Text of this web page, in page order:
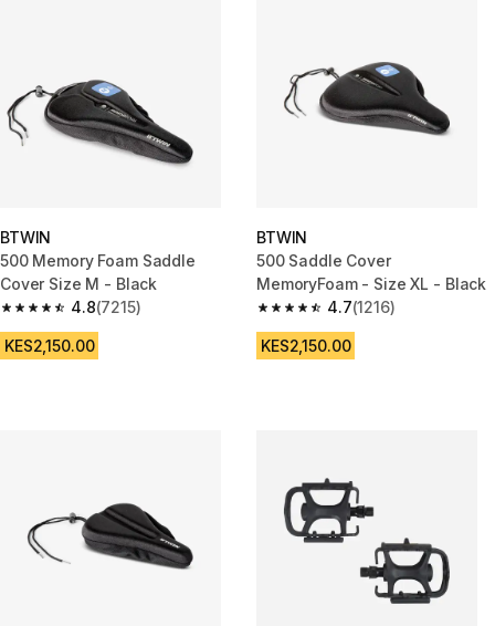
BTWIN
500 Memory Foam Saddle
Cover Size M - Black
4.8
4.8 out of 5 stars from 7215 reviews
(7215)
KES2,150.00
BTWIN
500 Saddle Cover
MemoryFoam - Size XL - Black
4.7
4.7 out of 5 stars from 1216
(1216)
KES2,150.00